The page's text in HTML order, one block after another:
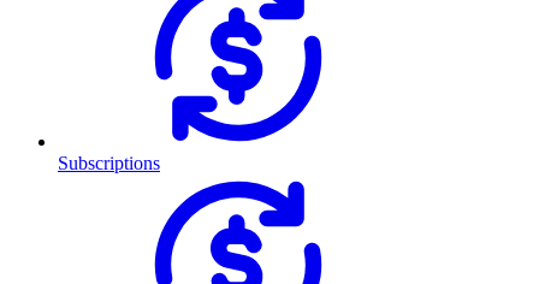
Subscriptions